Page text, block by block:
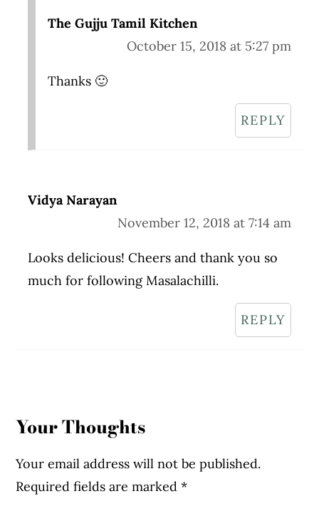
The Gujju Tamil Kitchen
October 15, 2018 at 5:27 pm
Thanks 🙂
REPLY
Vidya Narayan
November 12, 2018 at 7:14 am
Looks delicious! Cheers and thank you so
much for following Masalachilli.
REPLY
Your Thoughts
Your email address will not be published.
Required fields are marked*